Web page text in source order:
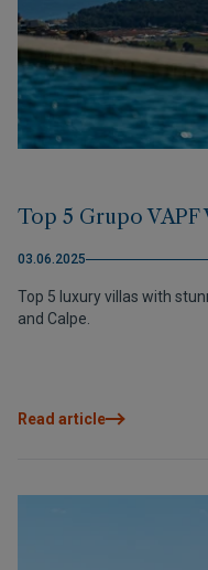
Top 5 Grupo
03.06.2025
Top 5 luxury villas with
and Calpe.
Read article